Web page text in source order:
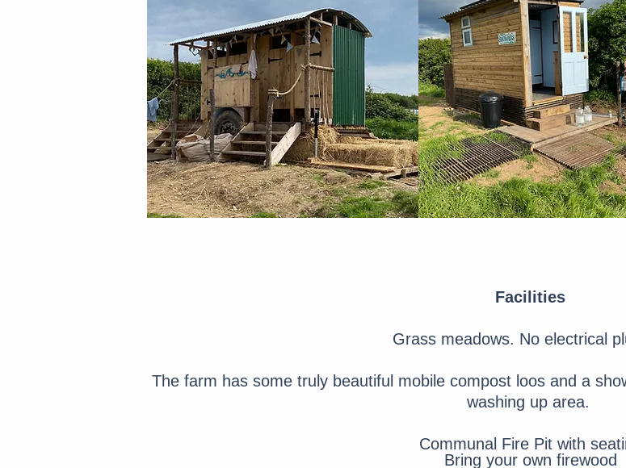
Facilities
Grass meadows. No electrical
The farm has some truly beautiful mobile compost loos and a
washing up area.
Communal Fire Pit with
Bring your own firewood